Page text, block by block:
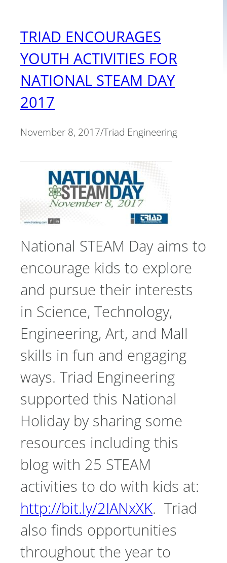
TRIAD ENCOURAGES
YOUTH ACTIVITIES FOR
NATIONAL STEAM DAY
2017
November 8, 2017/Triad Engineering
National STEAM Day aims to
encourage kids to explore
and pursue their interests
in Science, Technology,
Engineering, Art, and Mall
skills in fun and engaging
ways. Triad Engineering
supported this National
Holiday by sharing some
resources including this
blog with 25 STEAM
activities to do with kids at:
http://bit.ly/2IANxXK. Triad
also finds opportunities
throughout the year to